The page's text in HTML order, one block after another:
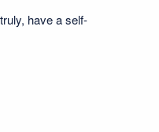
have a self-